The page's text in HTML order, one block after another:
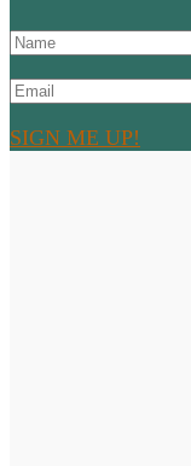
SIGN ME UP!